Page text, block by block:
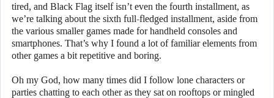
tired, and Black Flag itself isn’t even the fourth installment, as
we’re talking about the sixth full-fledged installment, aside from
the various smaller games made for handheld consoles and
smartphones. That’s why I found a lot of familiar elements from
other games a bit repetitive and boring.
Oh my God, how many times did I follow lone characters or
parties chatting to each other as they sat on rooftops or mingled